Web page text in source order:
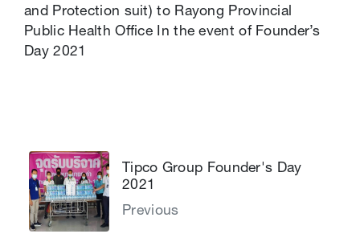
and Protection suit) to Rayong Provincial
Public Health Office​ In the event of Founder’s
Day 2021​
Tipco Group Founder's Day
2021
Previous